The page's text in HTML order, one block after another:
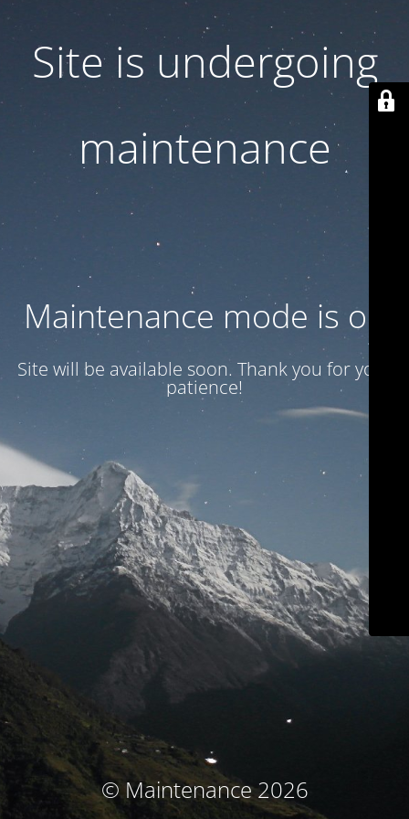
Site is undergoing
maintenance
Maintenance mode is on
Site will be available soon. Thank you for your
patience!
© Maintenance 2026